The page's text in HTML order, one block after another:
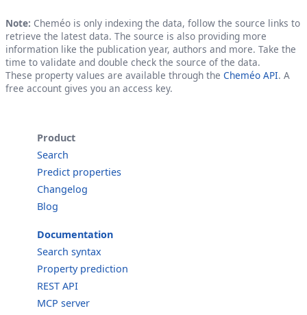
Note: Cheméo is only indexing the data, follow the source links to
retrieve the latest data. The source is also providing more
information like the publication year, authors and more. Take the
time to validate and double check the source of the data.
These property values are available through the Cheméo API. A
free account gives you an access key.
Product
Search
Predict properties
Changelog
Blog
Documentation
Search syntax
Property prediction
REST API
MCP server